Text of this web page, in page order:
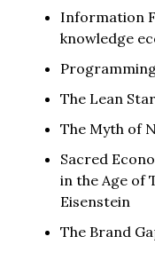
Information
knowledge
The Lean
The Myth of
Sacred
in the Age of
Eisenstein
The Brand